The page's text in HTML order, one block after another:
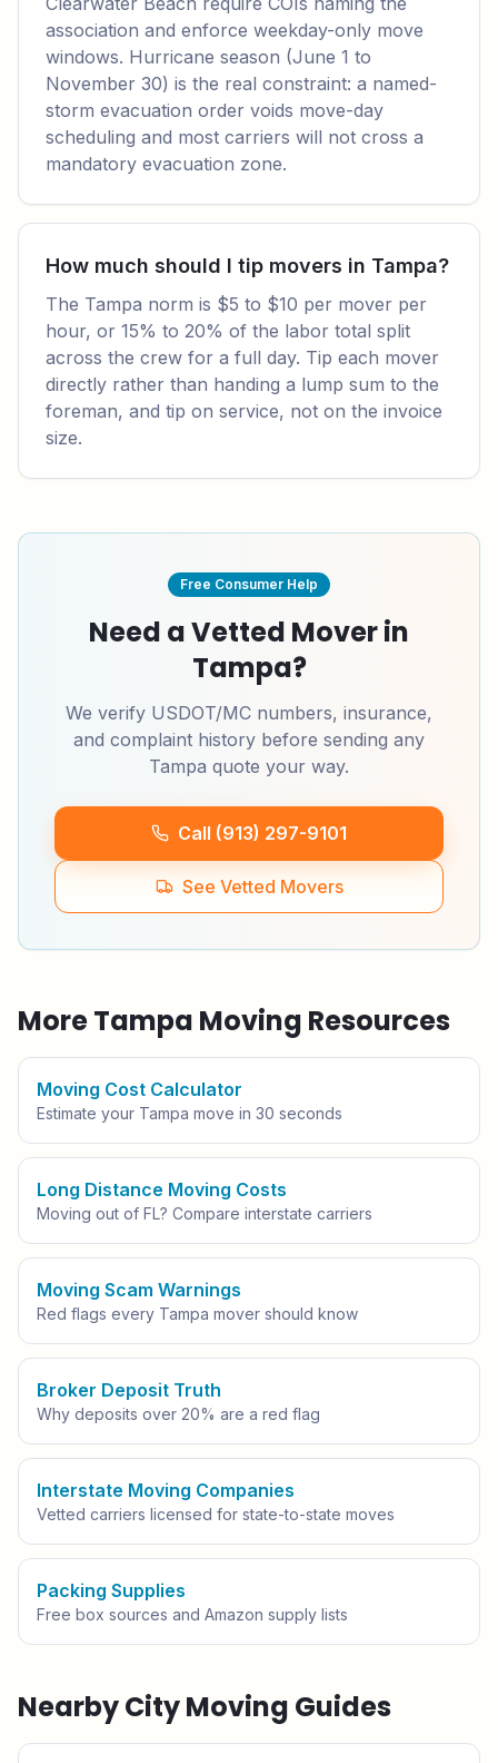
association and enforce weekday-only move
windows. Hurricane season (June 1 to
November 30) is the real constraint: a named-
storm evacuation order voids move-day
scheduling and most carriers will not cross a
mandatory evacuation zone.
How much should I tip movers in Tampa?
The Tampa norm is $5 to $10 per mover per
hour, or 15% to 20% of the labor total split
across the crew for a full day. Tip each mover
directly rather than handing a lump sum to the
foreman, and tip on service, not on the invoice
size.
Free Consumer Help
Need a Vetted Mover in
Tampa?
We verify USDOT/MC numbers, insurance,
and complaint history before sending any
Tampa quote your way.
Call (913) 297-9101
See Vetted Movers
MoreTampa Moving Resources
Moving Cost Calculator
Estimate your Tampa move in 30 seconds
Long Distance Moving Costs
Moving out of FL? Compare interstate carriers
Moving Scam Warnings
Red flags every Tampa mover should know
Broker Deposit Truth
Why deposits over 20% are a red flag
Interstate Moving Companies
Vetted carriers licensed for state-to-state moves
Packing Supplies
Free box sources and Amazon supply lists
Nearby City Moving Guides